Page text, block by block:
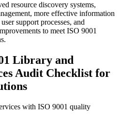
resource discovery systems,
more effective information
support processes, and
to meet ISO 9001
Library and
Audit Checklist for
with ISO 9001 quality